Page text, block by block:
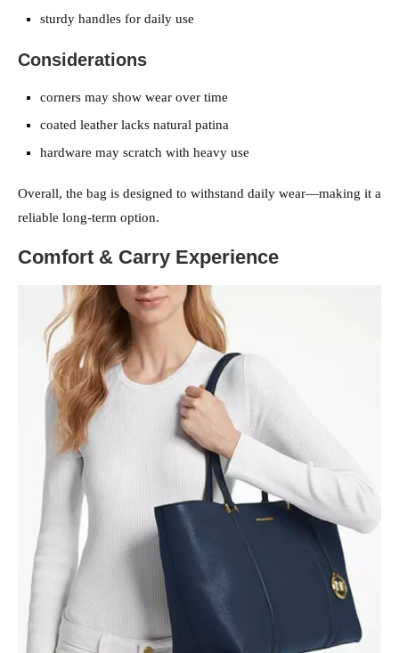
sturdy handles for daily use
Considerations
corners may show wear over time
coated leather lacks natural patina
hardware may scratch with heavy use
Overall, the bag is designed to withstand daily wear—making it a
reliable long-term option.
Comfort & Carry Experience